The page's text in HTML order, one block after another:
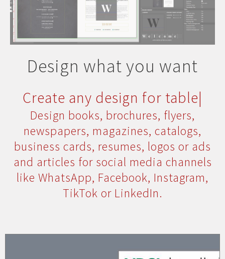
Design what you want
Create any design for print|
Design books, brochures, flyers,
newspapers, magazines, catalogs,
business cards, resumes, logos or ads
and articles for social media channels
like WhatsApp, Facebook, Instagram,
TikTok or LinkedIn.